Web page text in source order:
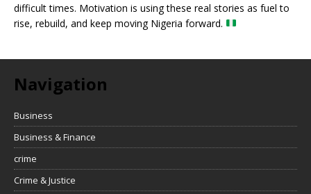
difficult times. Motivation is using these real stories as fuel to
rise, rebuild, and keep moving Nigeria forward.
Navigation
Business
Business & Finance
crime
Crime & Justice